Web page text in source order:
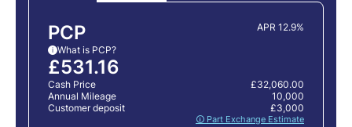
PCP APR 12.9%
i What is PCP?
£531.16
Cash Price
£32,060.00
Annual Mileage
10,000
Customer deposit
🛈 Part Exchange Estimate
£3,000